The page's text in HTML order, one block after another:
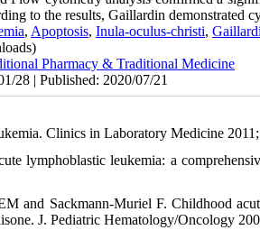
to the results, Gaillardin demonstrated
, Apoptosis, Inula-oculus-christi,
Pharmacy & Traditional Medicine
28 | Published: 2020/07/21
Clinics in Laboratory Medicine
lymphoblastic leukemia: a
and Sackmann-Muriel F. Childhood
J. Pediatric Hematology/Oncology